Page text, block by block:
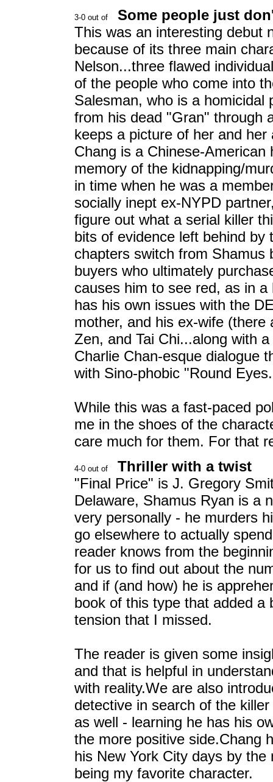
Some people just
This was an interesting debut
because of its three main
Nelson...three flawed
of the people who come into
Salesman, who is a homicidal
from his dead "Gran" through
keeps a picture of her and
Chang is a Chinese-
memory of the kidnapping/
in time when he was a
socially inept ex-NYPD
figure out what a serial killer
bits of evidence left behind
chapters switch from Shamus
buyers who ultimately
causes him to see red, as in
has his own issues with the
mother, and his ex-wife
Zen, and Tai Chi...along with
Charlie Chan-esque dialogue
with Sino-phobic "Round
While this was a fast-paced
me in the shoes of the
care much for them. For that
Thriller with a twist
"Final Price" is J. Gregory
Delaware, Shamus Ryan is a
very personally - he murders
go elsewhere to actually
reader knows from the
for us to find out about the
and if (and how) he is
book of this type that added
tension that I missed.
The reader is given some
and that is helpful in
with reality.We are also
detective in search of the
as well - learning he has his
the more positive side.Chang
his New York City days by
being my favorite character.